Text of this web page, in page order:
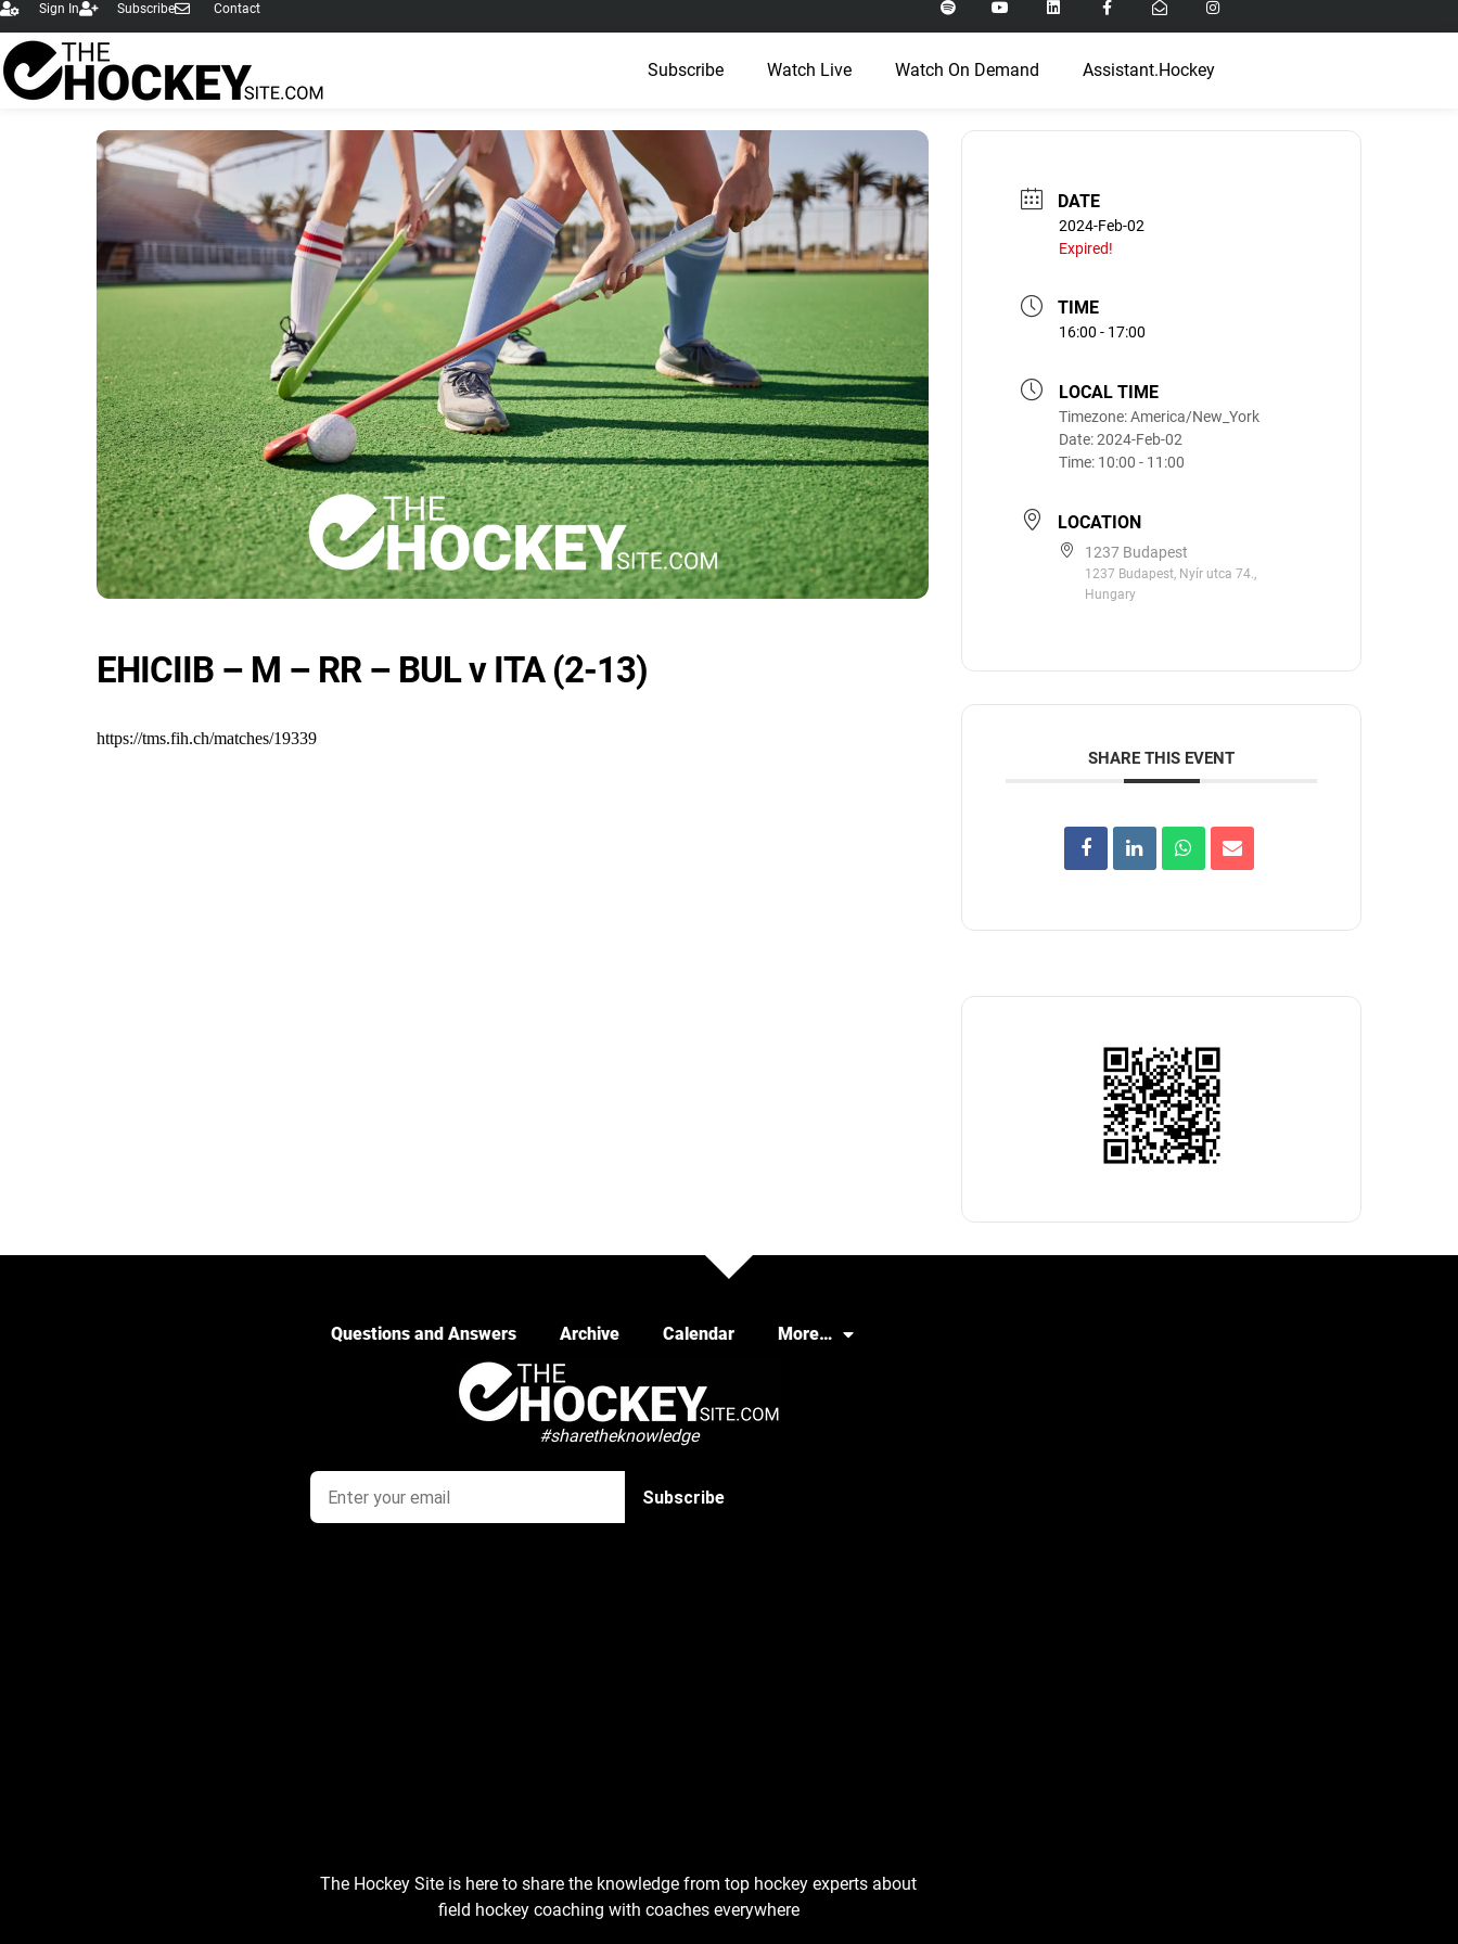
Sign In Subscribe Contact
Subscribe Watch Live Watch On Demand Assistant.Hockey
EHICIIB – M – RR – BUL v ITA (2-13)
https://tms.fih.ch/matches/19339
DATE
2024-Feb-02
Expired!
TIME
16:00 - 17:00
LOCAL TIME
Timezone:America/New_York
Date:2024-Feb-02
Time: 10:00 - 11:00
LOCATION
1237 Budapest
1237 Budapest, Nyír utca 74.,
Hungary
SHARE THIS EVENT
Questions and Answers Archive Calendar More…
#sharetheknowledge
The Hockey Site is here to share the knowledge from top hockey experts about
field hockey coaching with coaches everywhere